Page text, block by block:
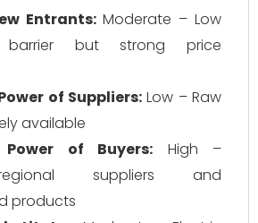
Entrants:Moderate – Low
barrier but strong price
of Suppliers: Low – Raw
available
of Buyers: High –
suppliers and
products